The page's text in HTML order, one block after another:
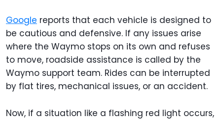
Google reports that each vehicle is designed to
be cautious and defensive. If any issues arise
where the Waymo stops on its own and refuses
to move, roadside assistance is called by the
Waymo support team. Rides can be interrupted
by flat tires, mechanical issues, or an accident.
Now, if a situation like a flashing red light occurs,